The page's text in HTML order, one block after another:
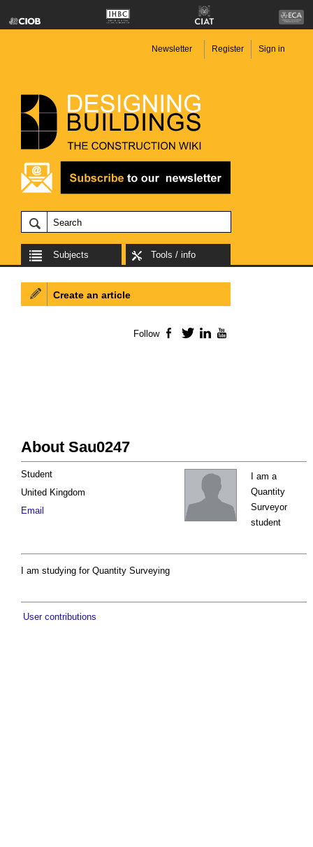
Newsletter Register Sign in
Subjects Tools / info
About Sau0247
I am a
Quantity
Surveyor
student
Student
United Kingdom
Email
I am studying for Quantity Surveying
User contributions
Create an article
Follow Facebook
TwitterLinkedIn